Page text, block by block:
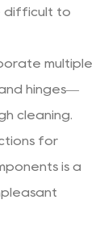
difficult to
multiple
hinges—
cleaning.
for
is a